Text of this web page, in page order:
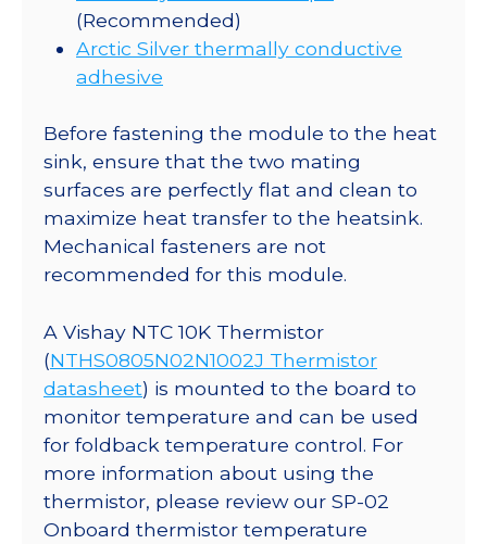
(Recommended)
Arctic Silver thermally conductive
adhesive
Before fastening the module to the heat
sink, ensure that the two mating
surfaces are perfectly flat and clean to
maximize heat transfer to the heatsink.
Mechanical fasteners are not
recommended for this module.
A Vishay NTC 10K Thermistor
(NTHS0805N02N1002J Thermistor
datasheet) is mounted to the board to
monitor temperature and can be used
for foldback temperature control. For
more information about using the
thermistor, please review our SP-02
Onboard thermistor temperature